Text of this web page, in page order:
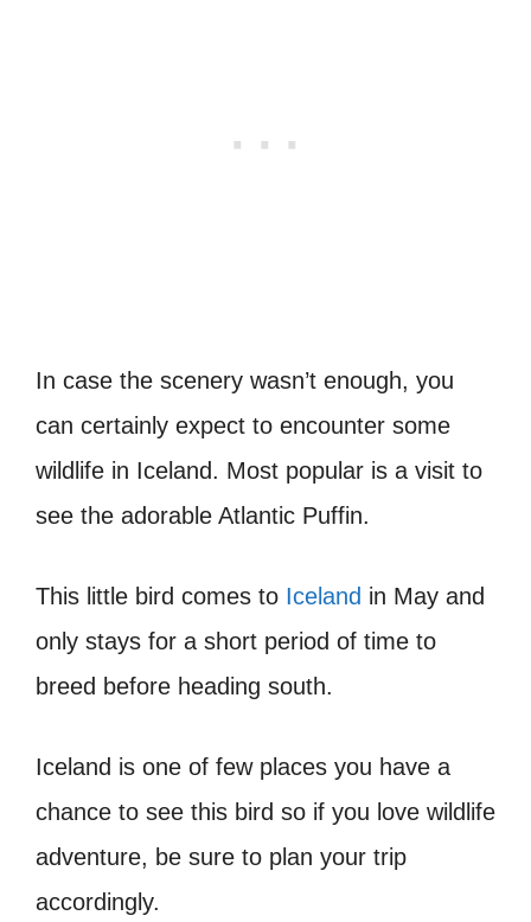
In case the scenery wasn’t enough, you
can certainly expect to encounter some
wildlife in Iceland. Most popular is a visit to
see the adorable Atlantic Puffin.
This little bird comes to Iceland in May and
only stays for a short period of time to
breed before heading south.
Iceland is one of few places you have a
chance to see this bird so if you love wildlife
adventure, be sure to plan your trip
accordingly.